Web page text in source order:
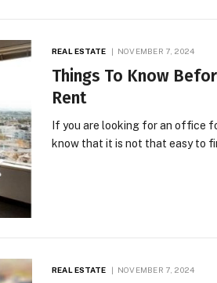
REAL ESTATE NOVEMBER 7, 2024
Things To Know
Rent
If you are looking for an office
know that it is not that easy to
REAL ESTATE NOVEMBER 7, 2024